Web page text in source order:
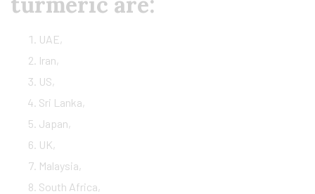
UAE,
Iran,
US,
Sri Lanka,
Japan,
UK,
Malaysia,
South Africa,